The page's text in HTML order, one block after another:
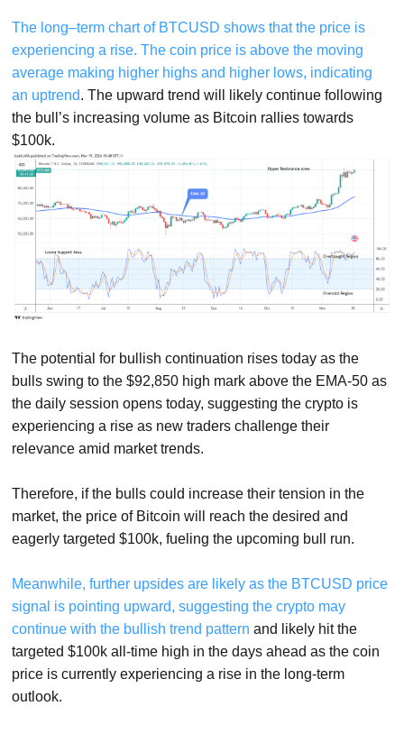
The long–term chart of BTCUSD shows that the price is
experiencing a rise. The coin price is above the moving
average making higher highs and higher lows, indicating
an uptrend. The upward trend will likely continue following
the bull’s increasing volume as Bitcoin rallies towards
$100k.
The potential for bullish continuation rises today as the
bulls swing to the $92,850 high mark above the EMA-50 as
the daily session opens today, suggesting the crypto is
experiencing a rise as new traders challenge their
relevance amid market trends.
Therefore, if the bulls could increase their tension in the
market, the price of Bitcoin will reach the desired and
eagerly targeted $100k, fueling the upcoming bull run.
Meanwhile, further upsides are likely as the BTCUSD price
signal is pointing upward, suggesting the crypto may
continue with the bullish trend pattern and likely hit the
targeted $100k all-time high in the days ahead as the coin
price is currently experiencing a rise in the long-term
outlook.